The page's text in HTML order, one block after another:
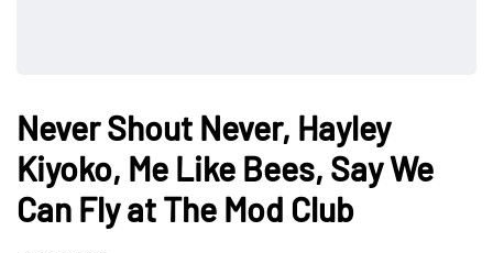
Never Shout Never, Hayley
Kiyoko, Me Like Bees, Say We
Can Fly at The Mod Club